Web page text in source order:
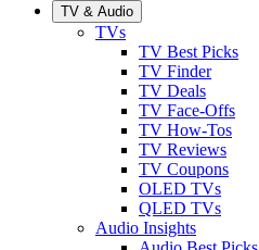
TV & Audio
TVs
TV Best Picks
TV Finder
TV Deals
TV Face-Offs
TV How-Tos
TV Reviews
TV Coupons
OLED TVs
QLED TVs
Audio Insights